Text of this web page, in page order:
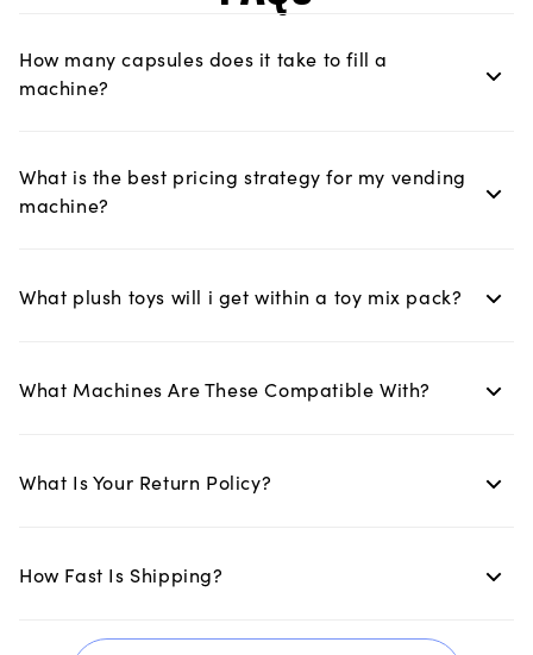
How many capsules does it take to fill a
machine?
What is the best pricing strategy for my vending
machine?
What plush toys will i get within a toy mix pack?
What Machines Are These Compatible With?
What Is Your Return Policy?
How Fast Is Shipping?